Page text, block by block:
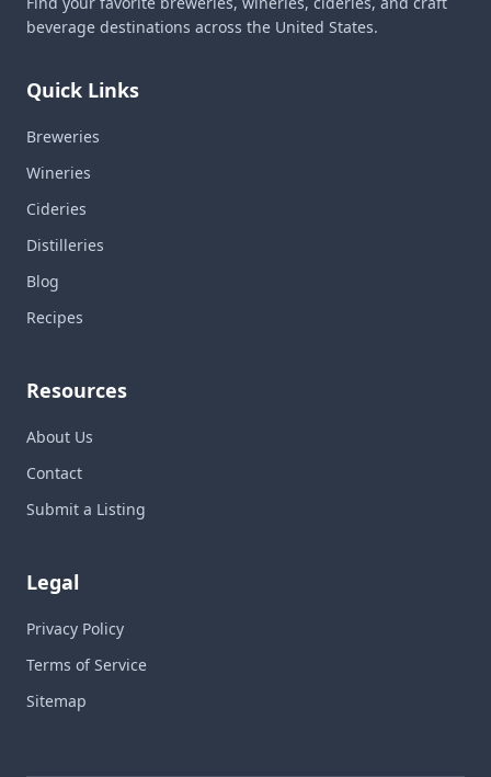
beverage destinations across the United States.
Quick Links
Breweries
Wineries
Cideries
Distilleries
Blog
Recipes
Resources
About Us
Contact
Submit a Listing
Legal
Privacy Policy
Terms of Service
Sitemap